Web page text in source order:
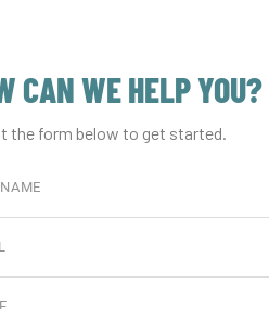
CAN WE HELP YOU?
the form below to get started.